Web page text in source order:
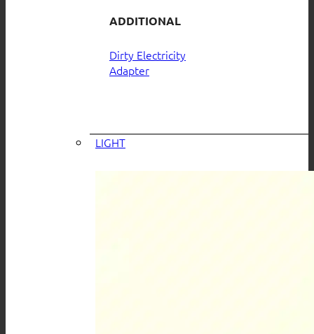
ADDITIONAL
Dirty Electricity
Adapter
LIGHT